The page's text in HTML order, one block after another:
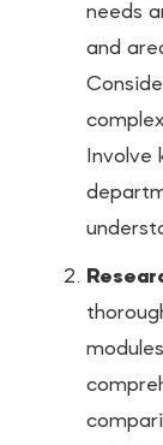
needs
and